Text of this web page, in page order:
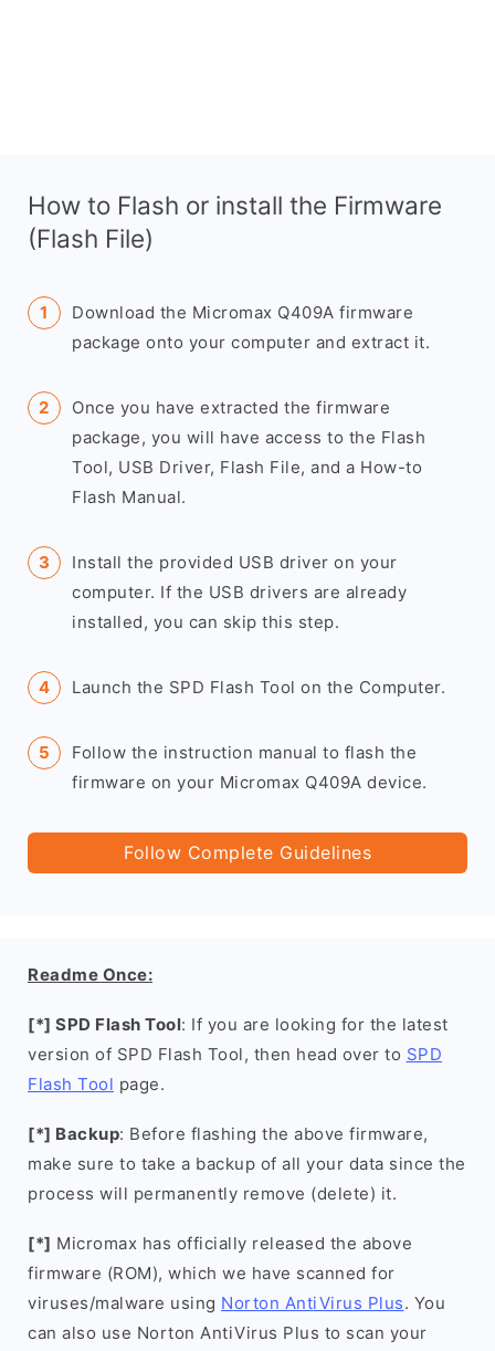
How to Flash or install the Firmware
(Flash File)
Download the Micromax Q409A firmware
package onto your computer and extract it.
Once you have extracted the firmware
package, you will have access to the Flash
Tool, USB Driver, Flash File, and a How-to
Flash Manual.
Install the provided USB driver on your
computer. If the USB drivers are already
installed, you can skip this step.
Launch the SPD Flash Tool on the Computer.
Follow the instruction manual to flash the
firmware on your Micromax Q409A device.
Follow Complete Guidelines
Readme Once:
[*] SPD Flash Tool: If you are looking for the latest
version of SPD Flash Tool, then head over to SPD
Flash Tool page.
[*] Backup: Before flashing the above firmware,
make sure to take a backup of all your data since the
process will permanently remove (delete) it.
[*] Micromax has officially released the above
firmware (ROM), which we have scanned for
viruses/malware using Norton AntiVirus Plus. You
can also use Norton AntiVirus Plus to scan your